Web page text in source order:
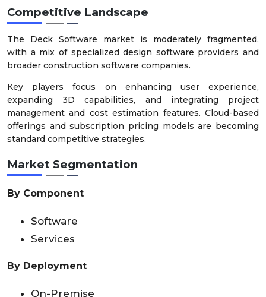
Competitive Landscape
The Deck Software market is moderately fragmented,
with a mix of specialized design software providers and
broader construction software companies.
Key players focus on enhancing user experience,
expanding 3D capabilities, and integrating project
management and cost estimation features. Cloud-based
offerings and subscription pricing models are becoming
standard competitive strategies.
Market Segmentation
By Component
Software
Services
By Deployment
On-Premise